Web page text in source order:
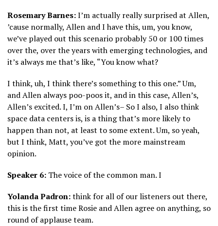
Rosemary Barnes:I’m actually really surprised at Allen,
’cause normally, Allen and I have this, um, you know,
we’ve played out this scenario probably 50 or 100 times
over the, over the years with emerging technologies, and
it’s always me that’s like, “You know what?
I think, uh, I think there’s something to this one.” Um,
and Allen always poo-poos it, and in this case, Allen’s,
Allen’s excited. I, I’m on Allen’s– So I also, I also think
space data centers is, is a thing that’s more likely to
happen than not, at least to some extent. Um, so yeah,
but I think, Matt, you’ve got the more mainstream
opinion.
Speaker 6: The voice of the common man. I
Yolanda Padron:think for all of our listeners out there,
this is the first time Rosie and Allen agree on anything, so
round of applause team.